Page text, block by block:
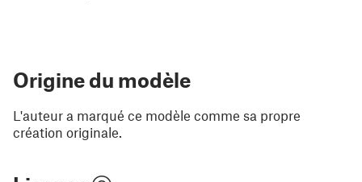
Origine du modèle
L'auteur a marqué ce modèle comme sa propre
création originale.